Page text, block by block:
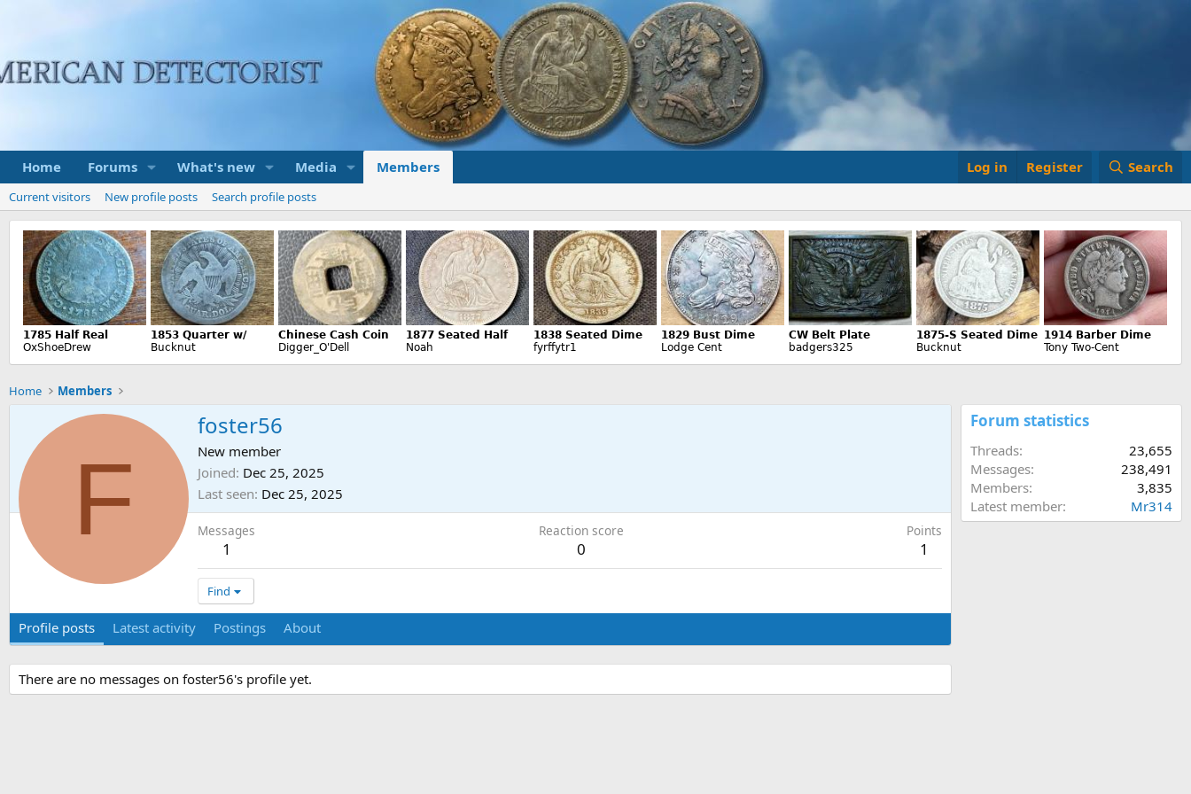
Home Forums What's new Media Members Log in Register Search
Current visitors New profile posts Search profile posts
Home Members
F
foster56
New member
Joined Dec 25, 2025
Last seen Dec 25, 2025
Messages
1
Reaction score
0
Points
1
Find
Profile posts Latest activity Postings About
There are no messages on foster56's profile yet.
Forum statistics
Threads
23,655
Messages
238,491
Members
3,835
Latest member
Mr314